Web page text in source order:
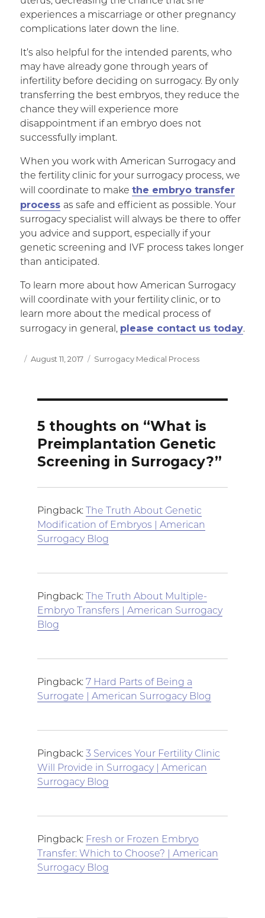
experiences a miscarriage or other pregnancy
complications later down the line.
It’s also helpful for the intended parents, who
may have already gone through years of
infertility before deciding on surrogacy. By only
transferring the best embryos, they reduce the
chance they will experience more
disappointment if an embryo does not
successfully implant.
When you work with American Surrogacy and
the fertility clinic for your surrogacy process, we
will coordinate to make the embryo transfer
process as safe and efficient as possible. Your
surrogacy specialist will always be there to offer
you advice and support, especially if your
genetic screening and IVF process takes longer
than anticipated.
To learn more about how American Surrogacy
will coordinate with your fertility clinic, or to
learn more about the medical process of
surrogacy in general, please contact us today.
Posted
August 11, 2017 Categories
Surrogacy Medical Process
5 thoughts on “What is
Preimplantation Genetic
Screening in Surrogacy?”
Pingback:
The Truth About Genetic
Modification of Embryos | American
Surrogacy Blog
Pingback:
The Truth About Multiple-
Embryo Transfers | American Surrogacy
Blog
Pingback: 7 Hard Parts of Being a
Surrogate | American Surrogacy Blog
Pingback: 3 Services Your Fertility Clinic
Will Provide in Surrogacy | American
Surrogacy Blog
Pingback: Fresh or Frozen Embryo
Transfer: Which to Choose? | American
Surrogacy Blog